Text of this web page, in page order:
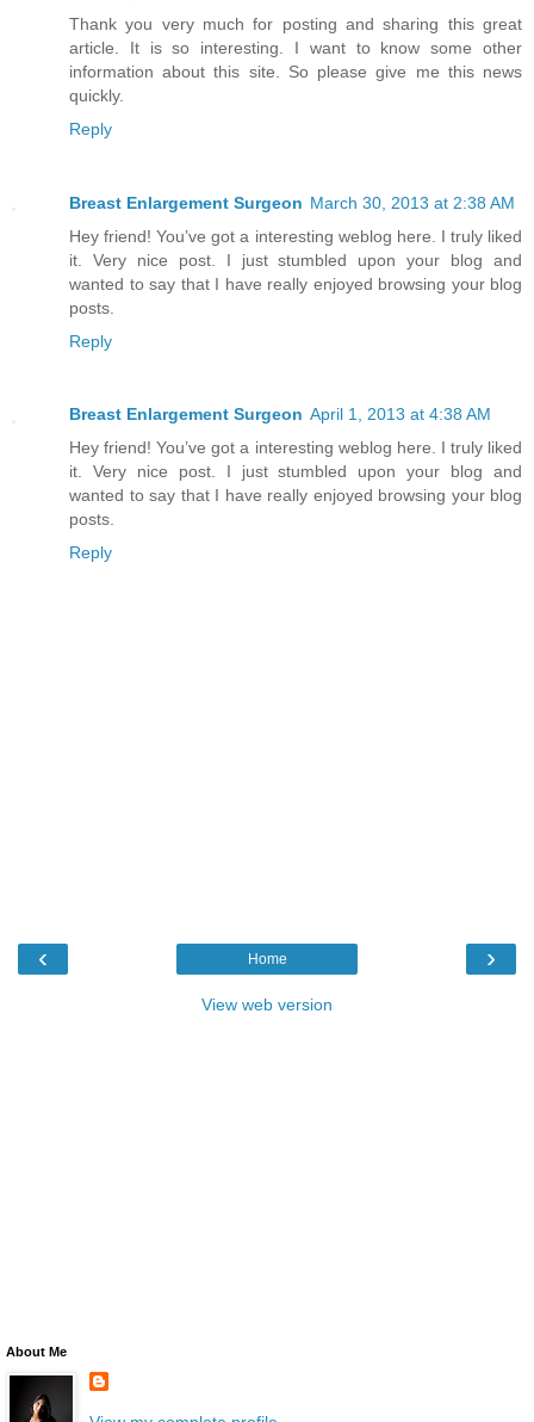
Thank you very much for posting and sharing this great
article. It is so interesting. I want to know some other
information about this site. So please give me this news
quickly.
Reply
Breast Enlargement Surgeon March 30, 2013 at 2:38 AM
Hey friend! You’ve got a interesting weblog here. I truly liked
it. Very nice post. I just stumbled upon your blog and
wanted to say that I have really enjoyed browsing your blog
posts.
Reply
Breast Enlargement Surgeon April 1, 2013 at 4:38 AM
Hey friend! You’ve got a interesting weblog here. I truly liked
it. Very nice post. I just stumbled upon your blog and
wanted to say that I have really enjoyed browsing your blog
posts.
Reply
‹ ›
Home
View web version
About Me